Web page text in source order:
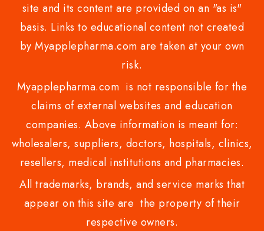
site and its content are provided on an "as is"
basis. Links to educational content not created
by Myapplepharma.com are taken at your own
risk.
Myapplepharma.com is not responsible for the
claims of external websites and education
companies. Above information is meant for:
wholesalers, suppliers, doctors, hospitals, clinics,
resellers, medical institutions and pharmacies.
All trademarks, brands, and service marks that
appear on this site are the property of their
respective owners.